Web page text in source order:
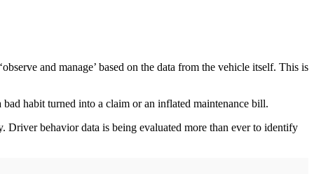
and manage’ based on the data from the vehicle itself. This is
habit turned into a claim or an inflated maintenance bill.
Driver behavior data is being evaluated more than ever to identify